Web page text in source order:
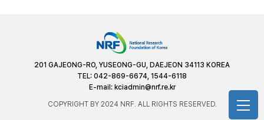
201 GAJEONG-RO, YUSEONG-GU, DAEJEON 34113 KOREA
TEL: 042-869-6674, 1544-6118
E-mail: kciadmin@nrf.re.kr
COPYRIGHT BY 2024 NRF. ALL RIGHTS RESERVED.